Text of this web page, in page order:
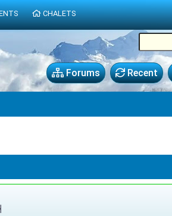
Recent
Forums
CHALETS